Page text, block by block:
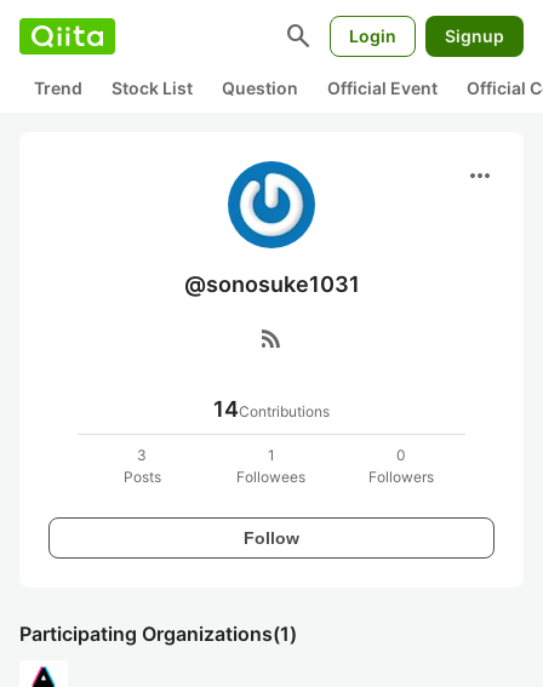
search Login Signup
Trend Stock List Question Official Event Official
more_horiz
@sonosuke1031
rss_feed
14Contributions
3
Posts
1
Followees
0
Followers
Follow
Participating Organizations(1)